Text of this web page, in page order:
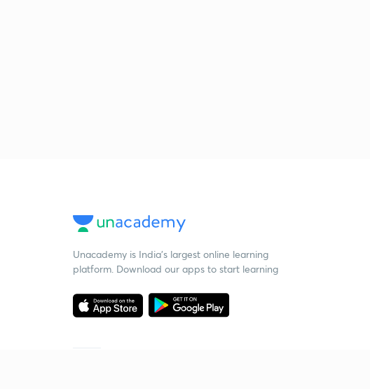
Unacademy is India’s largest online learning
platform. Download our apps to start learning